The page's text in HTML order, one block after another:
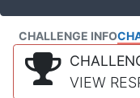
CHALLENGE INFO
VIEW